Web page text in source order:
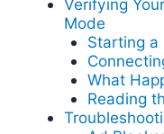
Verifying
Mode
Starting a
What
Reading